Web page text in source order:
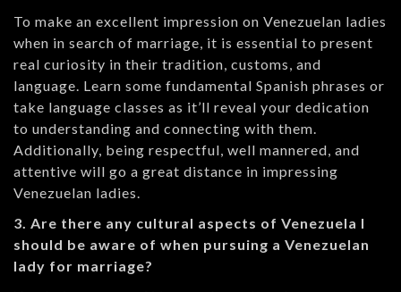
To make an excellent impression on Venezuelan ladies
when in search of marriage, it is essential to present
real curiosity in their tradition, customs, and
language. Learn some fundamental Spanish phrases or
take language classes as it’ll reveal your dedication
to understanding and connecting with them.
Additionally, being respectful, well mannered, and
attentive will go a great distance in impressing
Venezuelan ladies.
3. Are there any cultural aspects of Venezuela I
should be aware of when pursuing a Venezuelan
lady for marriage?